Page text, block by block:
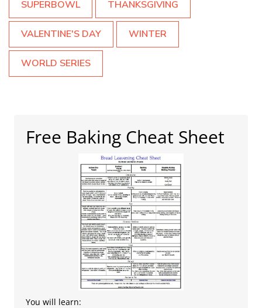
SUPERBOWL THANKSGIVING
VALENTINE'S DAY WINTER
WORLD SERIES
Free Baking Cheat Sheet
You will learn: